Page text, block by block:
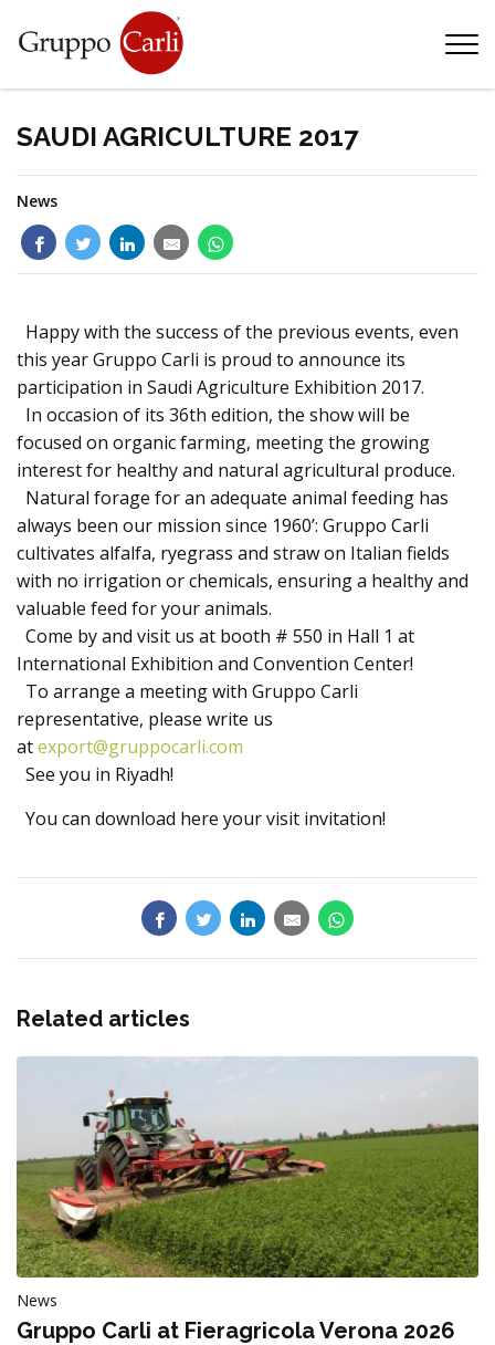
Animals
Products
T—info@gruppocarli.com
SAUDI AGRICULTURE 2017
News
Happy with the success of the previous events, even
this year Gruppo Carli is proud to announce its
participation in Saudi Agriculture Exhibition 2017.
In occasion of its 36th edition, the show will be
focused on organic farming, meeting the growing
interest for healthy and natural agricultural produce.
Natural forage for an adequate animal feeding has
always been our mission since 1960’: Gruppo Carli
cultivates alfalfa, ryegrass and straw on Italian fields
with no irrigation or chemicals, ensuring a healthy and
valuable feed for your animals.
Come by and visit us at booth # 550 in Hall 1 at
International Exhibition and Convention Center!
To arrange a meeting with Gruppo Carli
representative, please write us
atexport@gruppocarli.com
See you in Riyadh!
You can download here your visit invitation!
Related articles
News
Gruppo Carli at Fieragricola Verona 2026